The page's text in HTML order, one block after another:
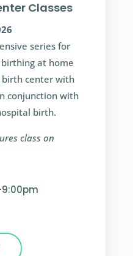
Classes
series for
at home
center with
conjunction with
birth.
class on